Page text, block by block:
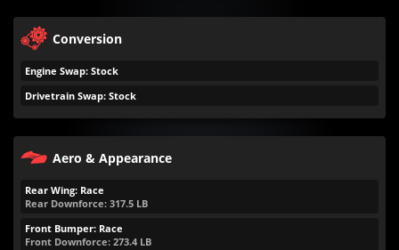
Conversion
Engine Swap: Stock
Drivetrain Swap: Stock
Aero & Appearance
Rear Wing: Race
Rear Downforce: 317.5 LB
Front Bumper: Race
Front Downforce: 273.4 LB